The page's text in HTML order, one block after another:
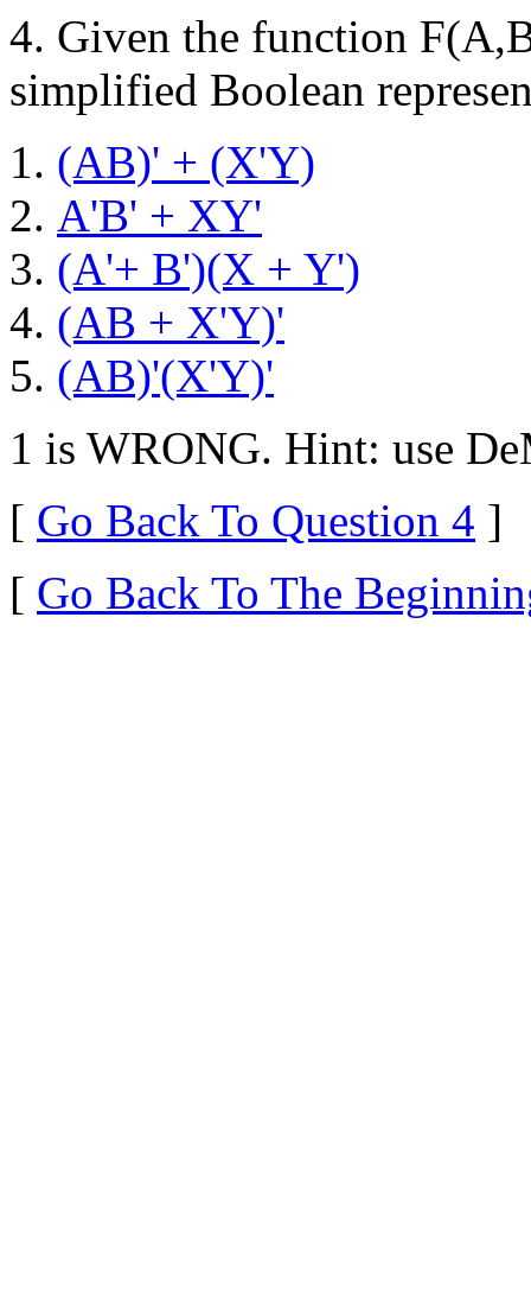
4. Given the function
simplified Boolean
(AB)' + (X'Y)
A'B' + XY'
(A'+ B')(X + Y')
(AB + X'Y)'
(AB)'(X'Y)'
1 is WRONG. Hint: use
[ Go Back To Question 4 ]
[ Go Back To The